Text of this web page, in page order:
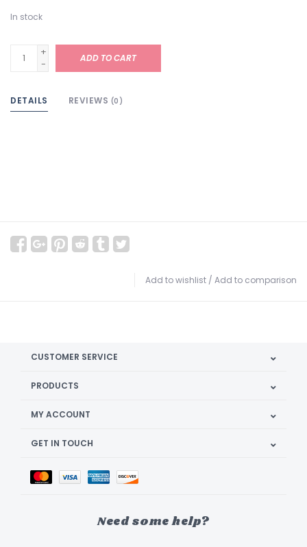
In stock
+
-
ADD TO CART
DETAILS REVIEWS (0)
Add to wishlist / Add to comparison
CUSTOMER SERVICE
PRODUCTS
MY ACCOUNT
GET IN TOUCH
Need some help?